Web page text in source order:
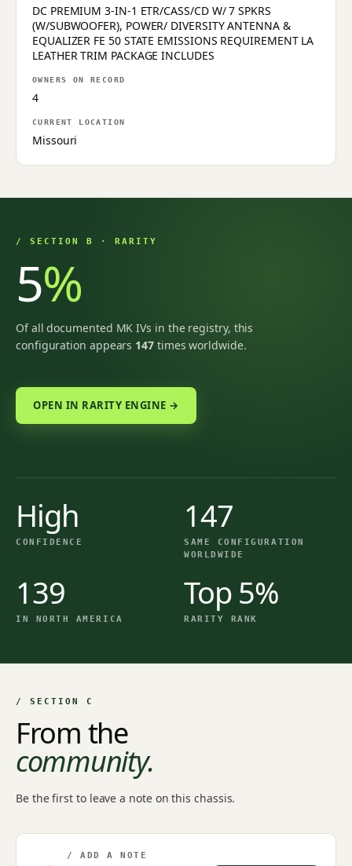
DC PREMIUM 3-IN-1 ETR/CASS/CD W/ 7 SPKRS
(W/SUBWOOFER), POWER/ DIVERSITY ANTENNA &
EQUALIZER FE 50 STATE EMISSIONS REQUIREMENT LA
LEATHER TRIM PACKAGE INCLUDES
OWNERS ON RECORD
4
CURRENT LOCATION
Missouri
/ SECTION B · RARITY
5%
Of all documented MK IVs in the registry, this
configuration appears 147 times worldwide.
OPEN IN RARITY ENGINE →
High
CONFIDENCE
147
SAME CONFIGURATION
WORLDWIDE
139
IN NORTH AMERICA
Top 5%
RARITY RANK
/ SECTION C
From the
community.
Be the first to leave a note on this chassis.
/ ADD A NOTE